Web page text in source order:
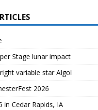
Stage lunar impact
variable star Algol
2026
in Cedar Rapids, IA